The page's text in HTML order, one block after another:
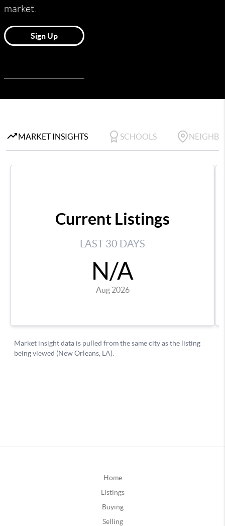
Home
Listings
Buying
Selling